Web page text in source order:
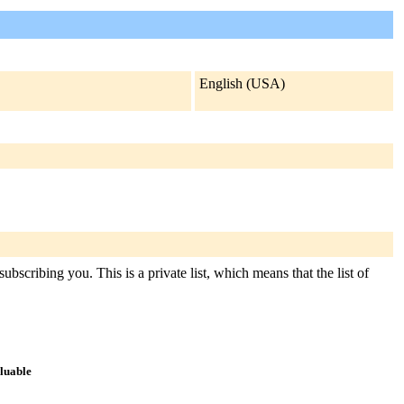
English (USA)
you. This is a private list, which means that the list of